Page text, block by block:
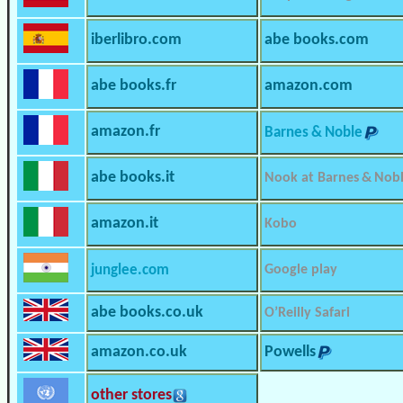
iberlibro.com abe books.com
abe books.fr amazon.com
amazon.fr Barnes & Noble
abe books.it Nook at Barnes &
amazon.it Kobo
junglee.com Google play
abe books.co.uk O’Reilly Safari
amazon.co.uk Powells
other stores